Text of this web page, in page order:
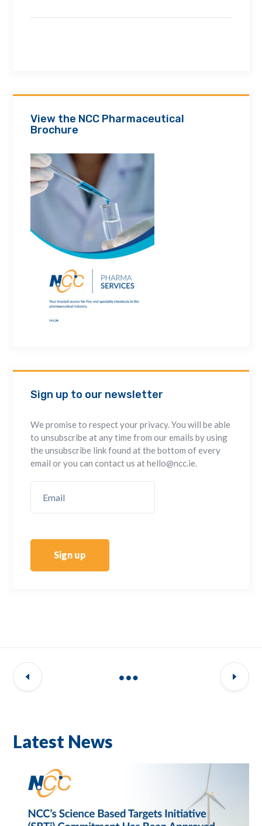
View the NCC Pharmaceutical
Brochure
Sign up to our newsletter
We promise to respect your privacy. You will be able
to unsubscribe at any time from our emails by using
the unsubscribe link found at the bottom of every
email or you can contact us at hello@ncc.ie.
Sign up
Latest News